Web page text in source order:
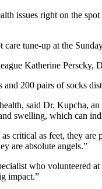
issues right on the
tune-up at the
Katherine
200 pairs of socks
said Dr. Kupcha,
swelling, which can
critical as feet, they
are absolute angels.”
who volunteered
impact.”